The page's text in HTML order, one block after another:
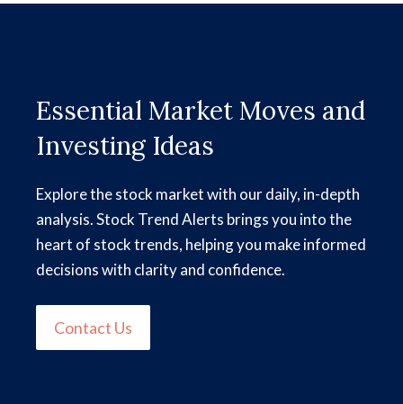
Essential Market Moves and
Investing Ideas
Explore the stock market with our daily, in-depth
analysis. Stock Trend Alerts brings you into the
heart of stock trends, helping you make informed
decisions with clarity and confidence.
Contact Us